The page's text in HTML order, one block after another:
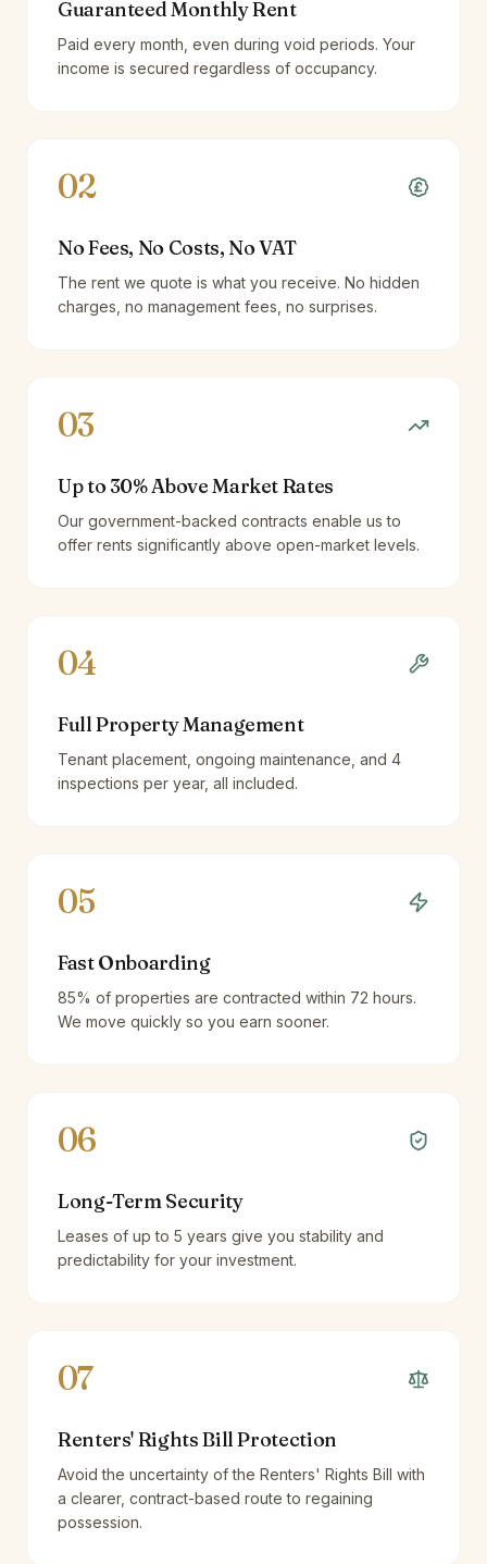
Guaranteed Monthly Rent
Paid every month, even during void periods. Your
income is secured regardless of occupancy.
02
No Fees, No Costs, No VAT
The rent we quote is what you receive. No hidden
charges, no management fees, no surprises.
03
Up to 30% Above Market Rates
Our government-backed contracts enable us to
offer rents significantly above open-market levels.
04
Full Property Management
Tenant placement, ongoing maintenance, and 4
inspections per year, all included.
05
Fast Onboarding
85% of properties are contracted within 72 hours.
We move quickly so you earn sooner.
06
Long-Term Security
Leases of up to 5 years give you stability and
predictability for your investment.
07
Renters' Rights Bill Protection
Avoid the uncertainty of the Renters' Rights Bill with
a clearer, contract-based route to regaining
possession.